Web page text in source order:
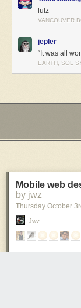
lulz
VANCOUVER
jepler
“It was all
EARTH, SOL
Mobile web
by jwz
Thursday October 3
Jwz